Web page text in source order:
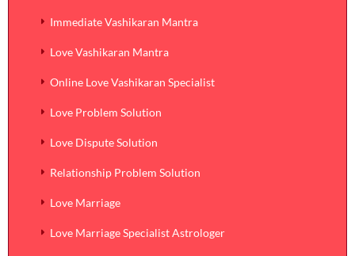
Immediate Vashikaran Mantra
Love Vashikaran Mantra
Online Love Vashikaran Specialist
Love Problem Solution
Love Dispute Solution
Relationship Problem Solution
Love Marriage
Love Marriage Specialist Astrologer